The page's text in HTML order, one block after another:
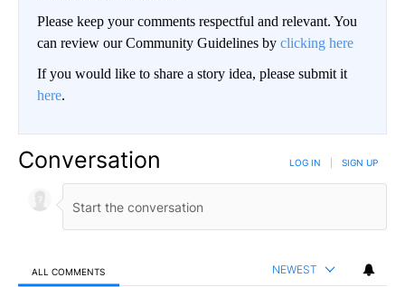
Please keep your comments respectful and relevant. You
can review our Community Guidelines by clicking here
If you would like to share a story idea, please submit it
here.
Conversation LOG IN SIGN UP
ALL COMMENTS NEWEST